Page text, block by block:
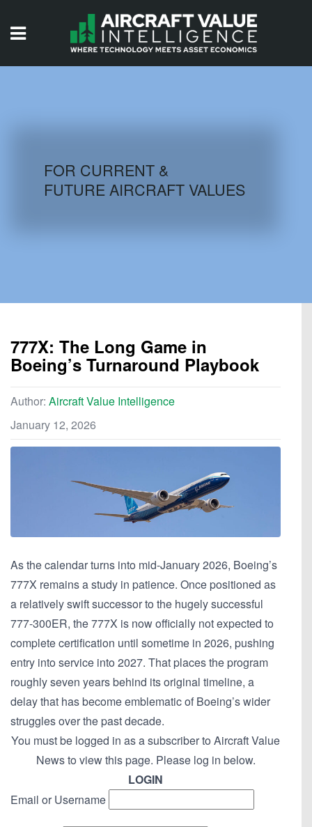
AIRCRAFT DATABASE
FOR CURRENT &
FUTURE AIRCRAFT VALUES
777X: The Long Game in
Boeing’s Turnaround Playbook
Author: Aircraft Value Intelligence
January 12, 2026
As the calendar turns into mid-January 2026, Boeing’s
777X remains a study in patience. Once positioned as
a relatively swift successor to the hugely successful
777-300ER, the 777X is now officially not expected to
complete certification until sometime in 2026, pushing
entry into service into 2027. That places the program
roughly seven years behind its original timeline, a
delay that has become emblematic of Boeing’s wider
struggles over the past decade.
You must be logged in as a subscriber to Aircraft Value
News to view this page. Please log in below.
LOGIN
Email or Username